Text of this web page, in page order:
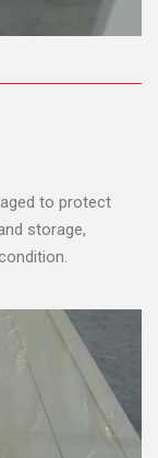
to protect
storage,